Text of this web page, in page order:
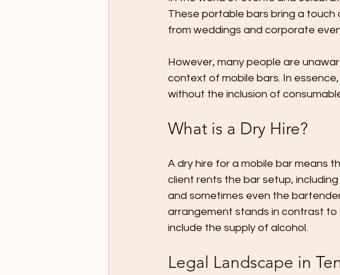
These portable bars bring a
from weddings and corporate
However, many people are
context of mobile bars. In
without the inclusion of
What is a Dry Hire?
A dry hire for a mobile bar means
client rents the bar setup,
and sometimes even the
arrangement stands in contrast to
include the supply of alcohol.
Legal Landscape in